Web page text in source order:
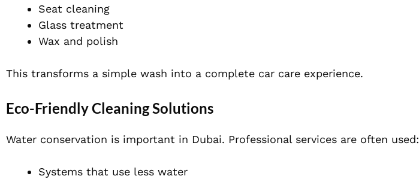
Seat cleaning
Glass treatment
Wax and polish
This transforms a simple wash into a complete car care experience.
Eco-Friendly Cleaning Solutions
Water conservation is important in Dubai. Professional services are often used:
Systems that use less water